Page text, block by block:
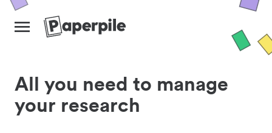
All you need to manage
your research